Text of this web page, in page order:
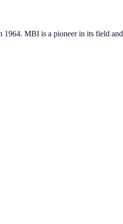
1964. MBI is a pioneer in its field